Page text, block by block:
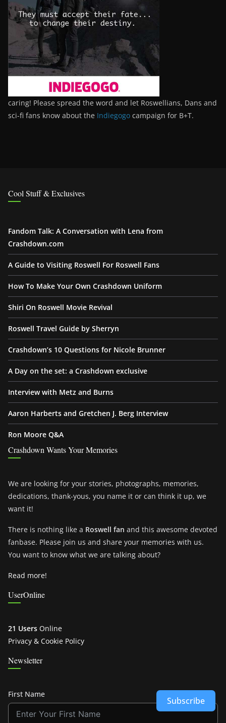
caring! Please spread the word and let Roswellians, Dans and
sci-fi fans know about the Indiegogo campaign for B+T.
Cool Stuff & Exclusives
Fandom Talk: A Conversation with Lena from
Crashdown.com
A Guide to Visiting Roswell For Roswell Fans
How To Make Your Own Crashdown Uniform
Shiri On Roswell Movie Revival
Roswell Travel Guide by Sherryn
Crashdown’s 10 Questions for Nicole Brunner
A Day on the set: a Crashdown exclusive
Interview with Metz and Burns
Aaron Harberts and Gretchen J. Berg Interview
Ron Moore Q&A
Crashdown Wants Your Memories
We are looking for your stories, photographs, memories,
dedications, thank-yous, you name it or can think it up, we
want it!
There is nothing like a Roswell fan and this awesome devoted
fanbase. Please join us and share your memories with us.
You want to know what we are talking about?
Read more!
UserOnline
21 Users Online
Privacy & Cookie Policy
Newsletter
First Name
Subscribe